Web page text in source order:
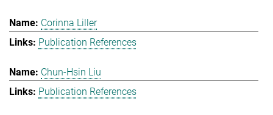
Corinna Liller
Publication References
Chun-Hsin Liu
Publication References